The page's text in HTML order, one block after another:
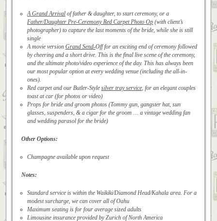
A Grand Arrival of father & daughter, to start ceremony, or a
Father/Daughter Pre-Ceremony Red Carpet Photo Op (with client’s
photographer) to capture the last moments of the bride, while she is still
single
A movie version Grand Send-Off for an exciting end of ceremony followed
by cheering and a short drive. This is the final live scene of the ceremony,
and the ultimate photo/video experience of the day. This has always been
our most popular option at every wedding venue (including the all-in-
ones).
Red carpet and our Butler-Style silver tray service, for an elegant couples
toast at car (for photos or video)
Props for bride and groom photos (Tommy gun, gangster hat, sun
glasses, suspenders, & a cigar for the groom … a vintage wedding fan
and wedding parasol for the bride)
Other Options:
Champagne available upon request
Notes:
Standard service is within the Waikiki/Diamond Head/Kahala area. For a
modest surcharge, we can cover all of Oahu
Maximum seating is for four average sized adults
Limousine insurance provided by Zurich of North America